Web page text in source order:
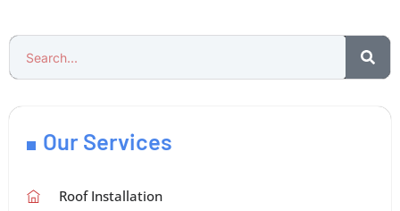
Our Services
Roof Installation